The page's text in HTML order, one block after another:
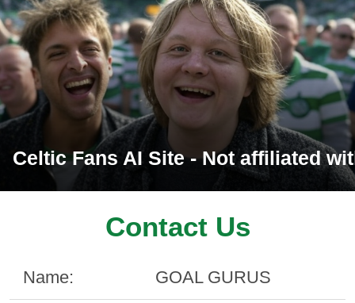
Fans AI Site - Not affiliated with
Contact Us
Name: GOAL GURUS